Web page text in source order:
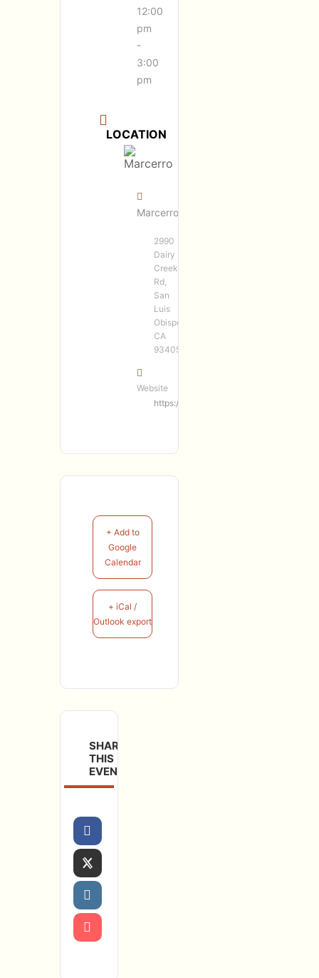
12:00
pm
-
3:00
pm
LOCATION
Marcerro
2990
Dairy
Creek
Rd,
San
Luis
Obispo,
CA
93405
Website
https://marcerro.com/
+ Add to
Google
Calendar
+ iCal /
Outlook export
SHARE
THIS
EVENT